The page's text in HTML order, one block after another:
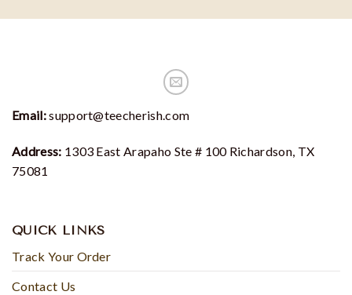
Email:support@teecherish.com
Address: 1303 East Arapaho Ste # 100 Richardson, TX
75081
QUICK LINKS
Track Your Order
Contact Us